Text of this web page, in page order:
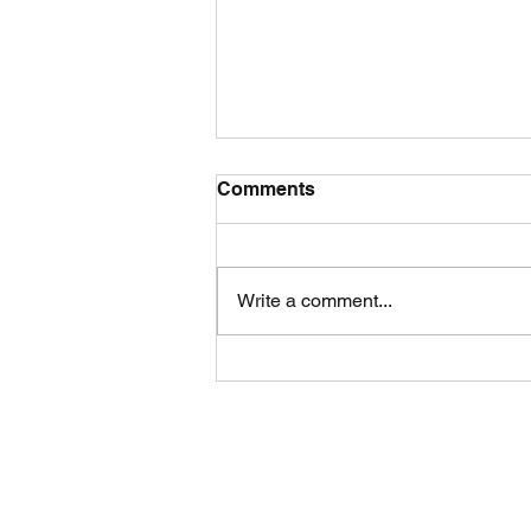
Comments
Write a comment...